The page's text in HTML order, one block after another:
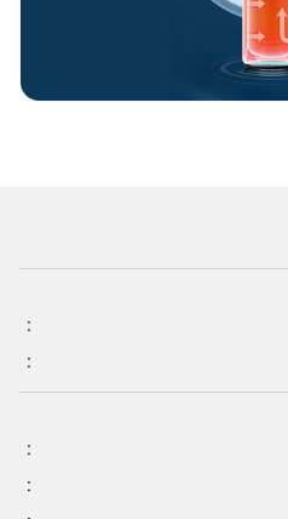
:
:
:
: